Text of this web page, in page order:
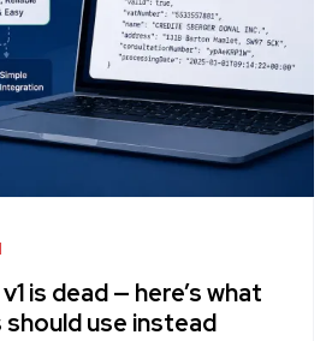
is dead — here’s what
use instead